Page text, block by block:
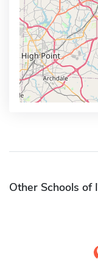
Other Schools of